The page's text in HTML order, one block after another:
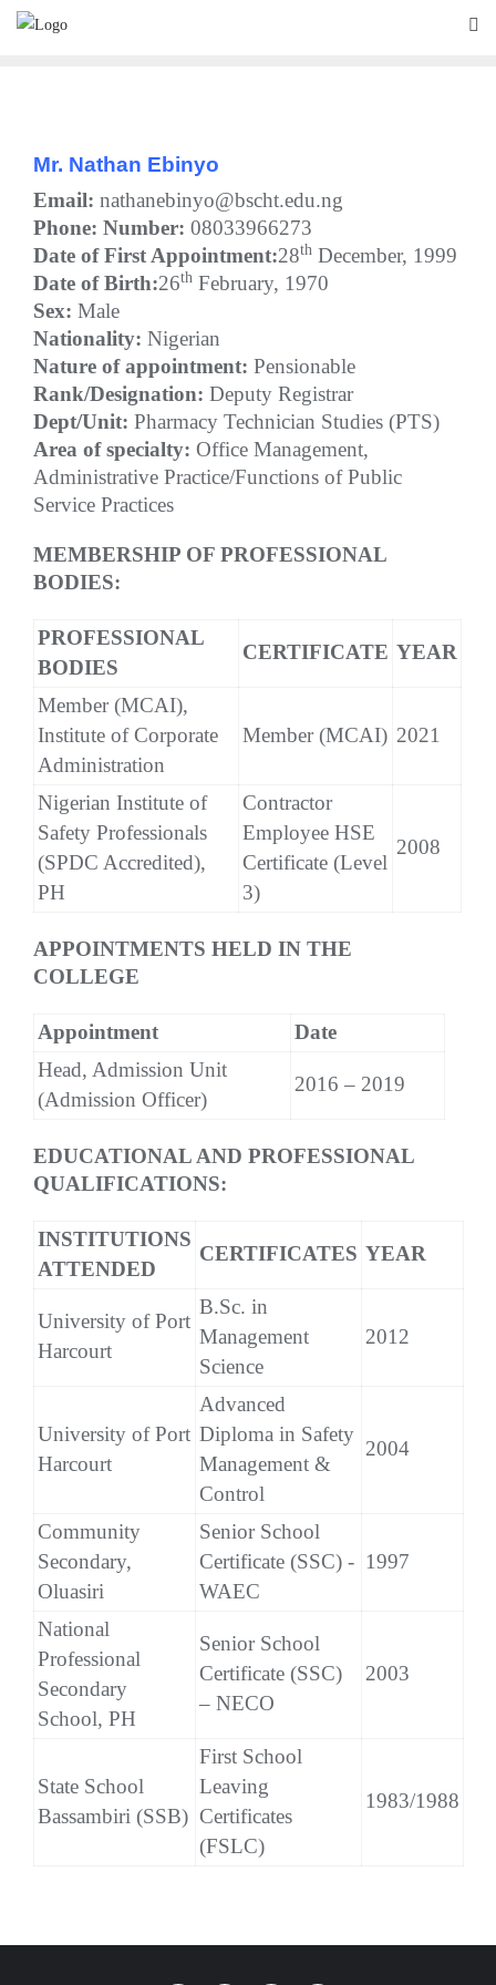
Skip
Mr. Nathan Ebinyo
Email: nathanebinyo@bscht.edu.ng
Phone: Number: 08033966273
Date of First Appointment:28th December, 1999
Date of Birth:26th February, 1970
Sex: Male
Nationality: Nigerian
Nature of appointment: Pensionable
Rank/Designation: Deputy Registrar
Dept/Unit: Pharmacy Technician Studies (PTS)
Area of specialty: Office Management,
Administrative Practice/Functions of Public
Service Practices
MEMBERSHIP OF PROFESSIONAL
BODIES:
PROFESSIONAL
BODIES
CERTIFICATE YEAR
Member (MCAI),
Institute of Corporate
Administration
Member (MCAI) 2021
Nigerian Institute of
Safety Professionals
(SPDC Accredited),
PH
Contractor
Employee HSE
Certificate (Level
3)
2008
APPOINTMENTS HELD IN THE
COLLEGE
Appointment
Date
Head, Admission Unit
(Admission Officer)
2016 – 2019
EDUCATIONAL AND PROFESSIONAL
QUALIFICATIONS:
INSTITUTIONS
ATTENDED
CERTIFICATES YEAR
University of Port
Harcourt
B.Sc. in
Management
Science
2012
University of Port
Harcourt
Advanced
Diploma in Safety
Management &
Control
2004
Community
Secondary,
Oluasiri
Senior School
Certificate (SSC) -
WAEC
1997
National
Professional
Secondary
School, PH
Senior School
Certificate (SSC)
– NECO
2003
State School
Bassambiri (SSB)
First School
Leaving
Certificates
(FSLC)
1983/1988